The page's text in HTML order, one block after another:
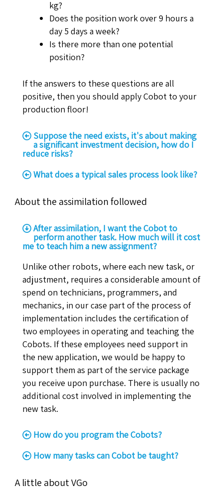
kg?
Does the position work over 9 hours a
day 5 days a week?
Is there more than one potential
position?
If the answers to these questions are all
positive, then you should apply Cobot to your
production floor!
Suppose the need exists, it's about making
a significant investment decision, how do I
reduce risks?
What does a typical sales process look like?
About the assimilation followed
After assimilation, I want the Cobot to
perform another task. How much will it cost
me to teach him a new assignment?
Unlike other robots, where each new task, or
adjustment, requires a considerable amount of
spend on technicians, programmers, and
mechanics, in our case part of the process of
implementation includes the certification of
two employees in operating and teaching the
Cobots. If these employees need support in
the new application, we would be happy to
support them as part of the service package
you receive upon purchase. There is usually no
additional cost involved in implementing the
new task.
How do you program the Cobots?
How many tasks can Cobot be taught?
A little about VGo